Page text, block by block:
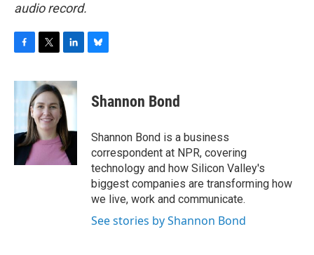
audio record.
c
e
o
k
i
t
t
e
r
n
k
e
d
I
n
e
s
y
Shannon Bond
Shannon Bond is a business
correspondent at NPR, covering
technology and how Silicon Valley's
biggest companies are transforming how
we live, work and communicate.
See stories by Shannon Bond